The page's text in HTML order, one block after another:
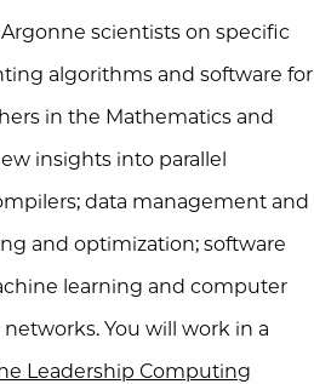
scientists on specific
algorithms and software for
in the Mathematics and
insights into parallel
data management and
and optimization; software
learning and computer
You will work in a
Leadership Computing